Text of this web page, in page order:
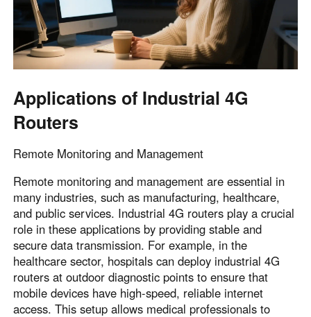
Applications of Industrial 4G
Routers
Remote Monitoring and Management
Remote monitoring and management are essential in
many industries, such as manufacturing, healthcare,
and public services. Industrial 4G routers play a crucial
role in these applications by providing stable and
secure data transmission. For example, in the
healthcare sector, hospitals can deploy industrial 4G
routers at outdoor diagnostic points to ensure that
mobile devices have high-speed, reliable internet
access. This setup allows medical professionals to